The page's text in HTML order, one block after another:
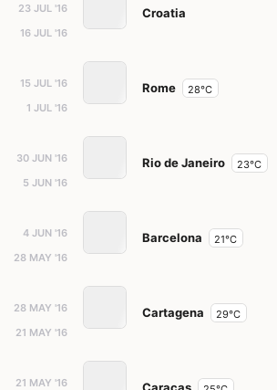
23 JUL '16
16 JUL '16
Croatia
15 JUL '16
1 JUL '16
Rome 28°C
30 JUN '16
5 JUN '16
Rio de Janeiro 23°C
4 JUN '16
28 MAY '16
Barcelona 21°C
28 MAY '16
21 MAY '16
Cartagena 29°C
21 MAY '16
Caracas